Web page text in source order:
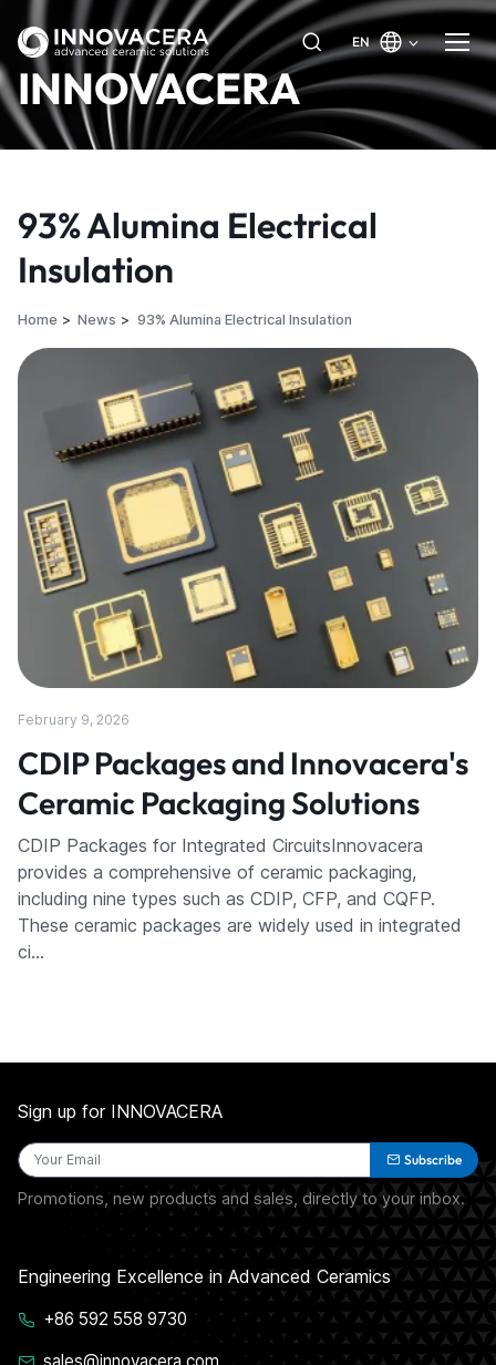
EN
INNOVACERA
93% Alumina Electrical
Insulation
Home News 93% Alumina Electrical Insulation
February 9, 2026
CDIP Packages and Innovacera's
Ceramic Packaging Solutions
CDIP Packages for Integrated CircuitsInnovacera
provides a comprehensive of ceramic packaging,
including nine types such as CDIP, CFP, and CQFP.
These ceramic packages are widely used in integrated
ci…
Sign up for INNOVACERA
Subscribe
Promotions, new products and sales, directly to your inbox.
Engineering Excellence in Advanced Ceramics
+86 592 558 9730